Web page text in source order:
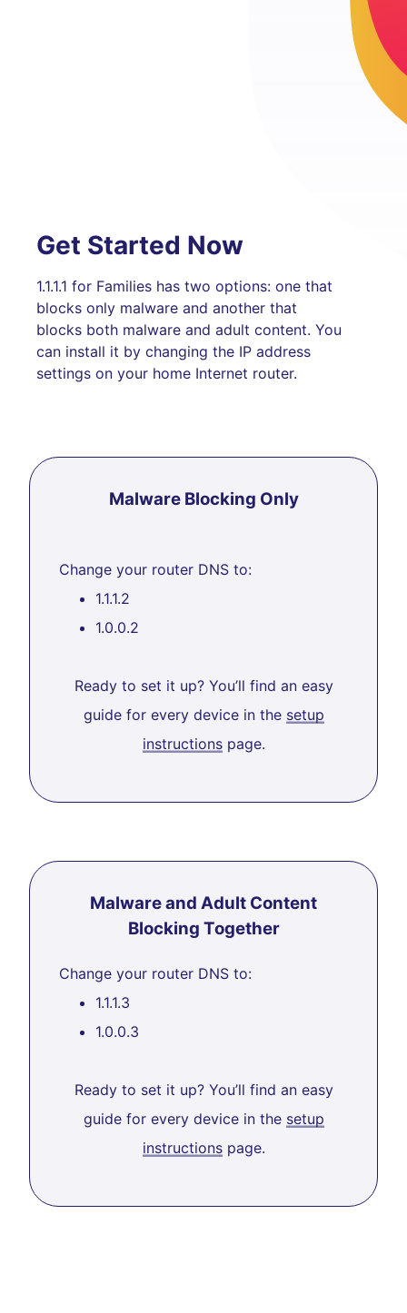
Get Started Now
1.1.1.1 for Families has two options: one that
blocks only malware and another that
blocks both malware and adult content. You
can install it by changing the IP address
settings on your home Internet router.
Malware Blocking Only
Change your router DNS to:
1.1.1.2
1.0.0.2
Ready to set it up? You’ll find an easy
guide for every device in the setup
instructionspage.
Malware and Adult Content
Blocking Together
Change your router DNS to:
1.1.1.3
1.0.0.3
Ready to set it up? You’ll find an easy
guide for every device in the setup
instructionspage.